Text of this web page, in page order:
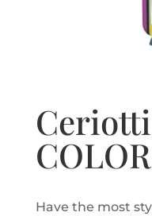
Have the most